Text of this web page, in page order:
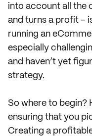
into account all the
and turns a profit –
running an
especially
and haven’t yet
strategy.
So where to begin?
ensuring that you
Creating a